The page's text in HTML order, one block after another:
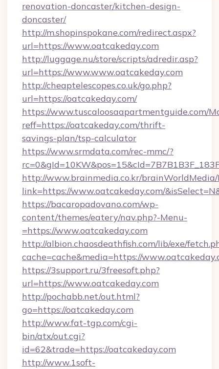
renovation-doncaster/kitchen-design-
doncaster/
http://m.shopinspokane.com/redirect.aspx?
url=https://www.oatcakeday.com
http://luggage.nu/store/scripts/adredir.asp?
url=https://www.www.oatcakeday.com
http://cheaptelescopes.co.uk/go.php?
url=https://oatcakeday.com/
https://www.tuscaloosaapartmentguide.com/
reff=https://oatcakeday.com/thrift-
savings-plan/tsp-calculator
https://www.srmdata.com/rec-mmc/?
http://www.brainmedia.co.kr/brainWorldMedia/
link=https://www.oatcakeday.com/
https://bacaropadovano.com/wp-
content/themes/eatery/nav.php?-Menu-
=https://www.oatcakeday.com
http://albion.chaosdeathfish.com/lib/exe/
cache=cache&media=https://
https://3support.ru/3freesoft.php?
url=https://www.oatcakeday.com
http://pochabb.net/out.html?
go=https://oatcakeday.com
http://www.fat-tgp.com/cgi-
bin/atx/out.cgi?
id=62&trade=https://oatcakeday.com
http://www.1soft-